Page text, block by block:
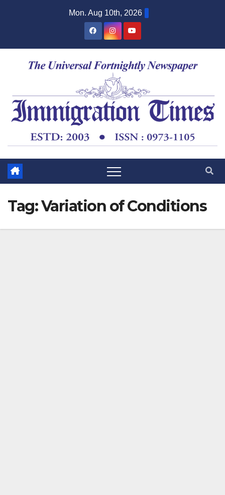
Mon. Aug 10th, 2026
Tag:Variation of Conditions